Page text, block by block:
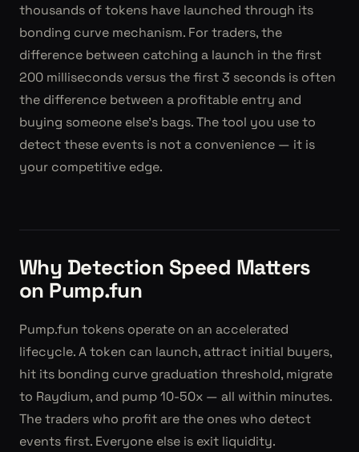
thousands of tokens have launched through its
bonding curve mechanism. For traders, the
difference between catching a launch in the first
200 milliseconds versus the first 3 seconds is often
the difference between a profitable entry and
buying someone else's bags. The tool you use to
detect these events is not a convenience — it is
your competitive edge.
Why Detection Speed Matters
on Pump.fun
Pump.fun tokens operate on an accelerated
lifecycle. A token can launch, attract initial buyers,
hit its bonding curve graduation threshold, migrate
to Raydium, and pump 10-50x — all within minutes.
The traders who profit are the ones who detect
events first. Everyone else is exit liquidity.